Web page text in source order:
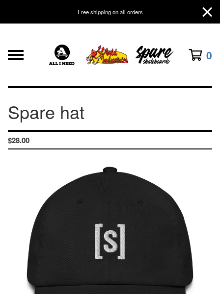
Free shipping on all orders
0
Spare hat
$28.00